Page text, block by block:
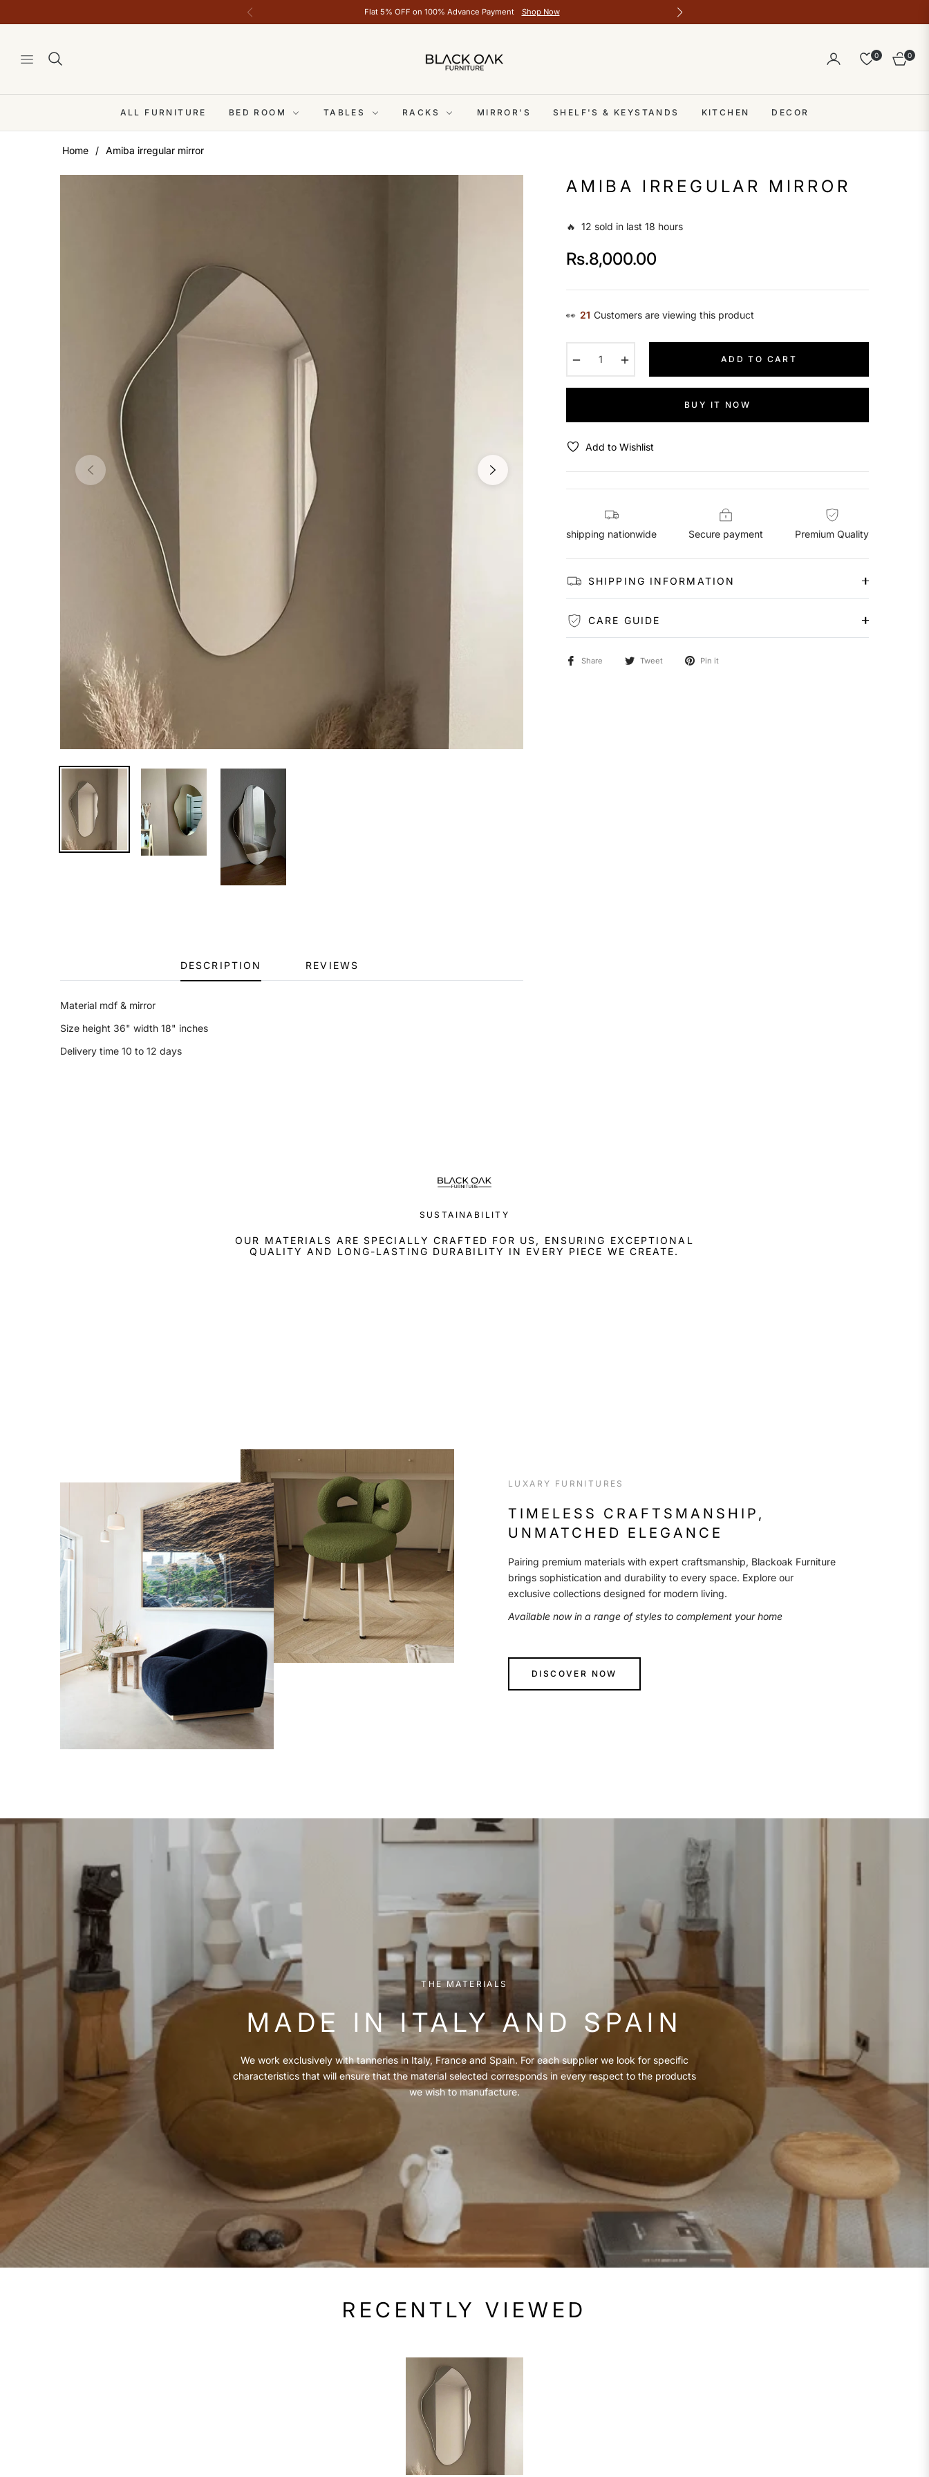
Flat 5% OFF on 100% Advance Payment Shop Now
0
Cart
0
ALL FURNITURE BED ROOM TABLES RACKS MIRROR'S SHELF'S & KEYSTANDS KITCHEN DECOR
Home / Amiba irregular mirror
AMIBA IRREGULAR MIRROR
🔥 12 sold in last 18 hours
Regular
Rs.8,000.00
👀 21 Customers are viewing this product
ADD TO CART
BUY IT NOW
Add to Wishlist
shipping nationwide Secure payment Premium Quality
SHIPPING INFORMATION
CARE GUIDE
Share Tweet Pin it
DESCRIPTION REVIEWS
Material mdf & mirror
Size height 36" width 18" inches
Delivery time 10 to 12 days
SUSTAINABILITY
OUR MATERIALS ARE SPECIALLY CRAFTED FOR US, ENSURING EXCEPTIONAL
QUALITY AND LONG-LASTING DURABILITY IN EVERY PIECE WE CREATE.
LUXARY FURNITURES
TIMELESS CRAFTSMANSHIP,
UNMATCHED ELEGANCE
Pairing premium materials with expert craftsmanship, Blackoak Furniture
brings sophistication and durability to every space. Explore our
exclusive collections designed for modern living.
Available now in a range of styles to complement your home
DISCOVER NOW
THE MATERIALS
MADE IN ITALY AND SPAIN
We work exclusively with tanneries in Italy, France and Spain. For each supplier we look for specific
characteristics that will ensure that the material selected corresponds in every respect to the products
we wish to manufacture.
RECENTLY VIEWED